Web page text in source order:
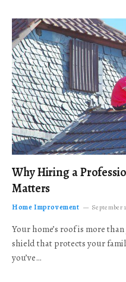
Why Hiring a
Matters
Home Improvement September
Your home’s roof is more
shield that protects your
you’ve…